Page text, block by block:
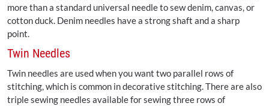
more than a standard universal needle to sew denim, canvas, or
cotton duck. Denim needles have a strong shaft and a sharp
point.
Twin Needles
Twin needles are used when you want two parallel rows of
stitching, which is common in decorative stitching. There are also
triple sewing needles available for sewing three rows of